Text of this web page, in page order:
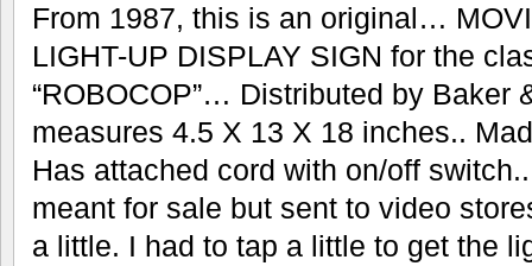
From 1987, this is an original…
LIGHT-UP DISPLAY SIGN for the
“ROBOCOP”… Distributed by Baker
measures 4.5 X 13 X 18 inches..
Has attached cord with on/off
meant for sale but sent to video
a little. I had to tap a little to get the